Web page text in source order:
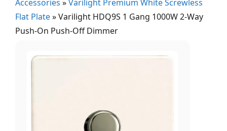
Accessories »Varilight Premium White Screwless
Flat Plate»Varilight HDQ9S 1 Gang 1000W 2-Way
Push-On Push-Off Dimmer